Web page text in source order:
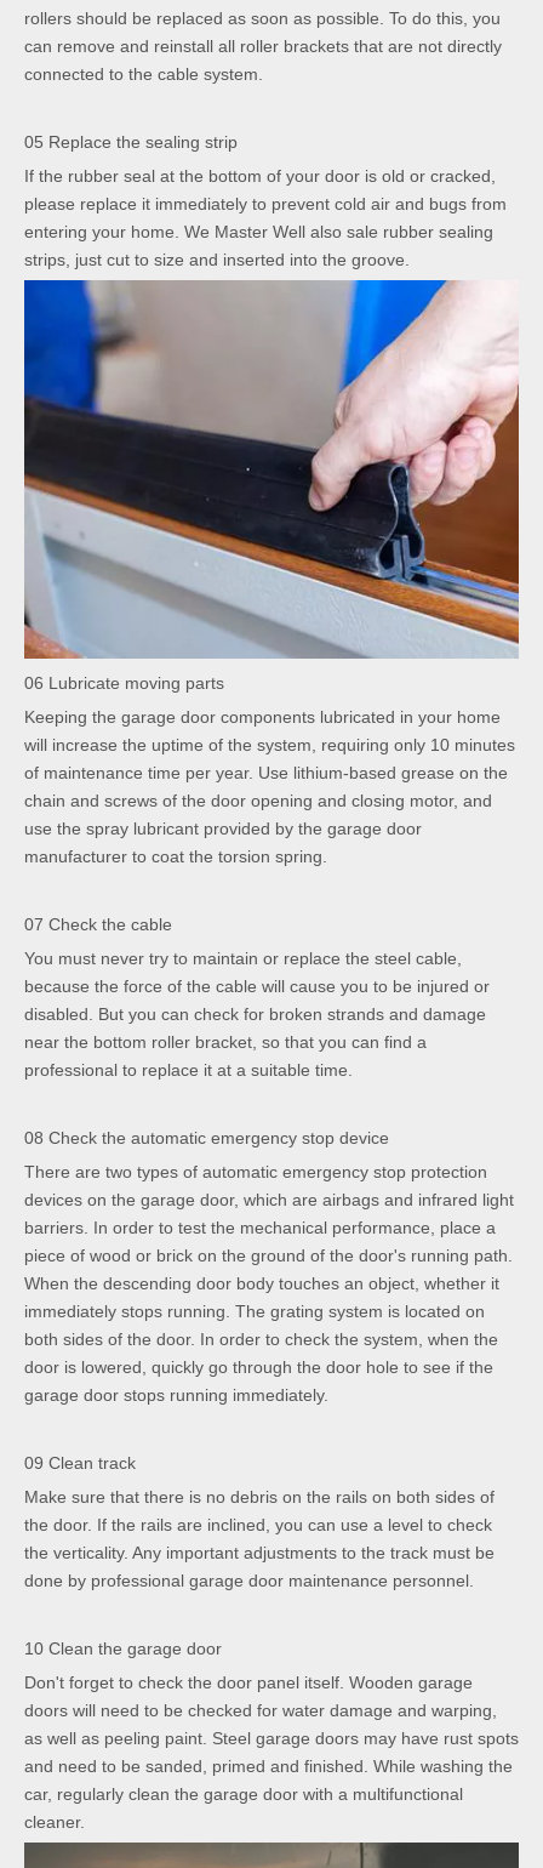
rollers should be replaced as soon as possible. To do this, you
can remove and reinstall all roller brackets that are not directly
connected to the cable system.
05 Replace the sealing strip
If the rubber seal at the bottom of your door is old or cracked,
please replace it immediately to prevent cold air and bugs from
entering your home. We Master Well also sale rubber sealing
strips, just cut to size and inserted into the groove.
06 Lubricate moving parts
Keeping the garage door components lubricated in your home
will increase the uptime of the system, requiring only 10 minutes
of maintenance time per year. Use lithium-based grease on the
chain and screws of the door opening and closing motor, and
use the spray lubricant provided by the garage door
manufacturer to coat the torsion spring.
07 Check the cable
You must never try to maintain or replace the steel cable,
because the force of the cable will cause you to be injured or
disabled. But you can check for broken strands and damage
near the bottom roller bracket, so that you can find a
professional to replace it at a suitable time.
08 Check the automatic emergency stop device
There are two types of automatic emergency stop protection
devices on the garage door, which are airbags and infrared light
barriers. In order to test the mechanical performance, place a
piece of wood or brick on the ground of the door's running path.
When the descending door body touches an object, whether it
immediately stops running. The grating system is located on
both sides of the door. In order to check the system, when the
door is lowered, quickly go through the door hole to see if the
garage door stops running immediately.
09 Clean track
Make sure that there is no debris on the rails on both sides of
the door. If the rails are inclined, you can use a level to check
the verticality. Any important adjustments to the track must be
done by professional garage door maintenance personnel.
10 Clean the garage door
Don't forget to check the door panel itself. Wooden garage
doors will need to be checked for water damage and warping,
as well as peeling paint. Steel garage doors may have rust spots
and need to be sanded, primed and finished. While washing the
car, regularly clean the garage door with a multifunctional
cleaner.